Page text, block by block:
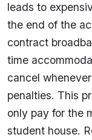
leads to
the end of the
contract
time
cancel
penalties. This
only pay for the
student house.